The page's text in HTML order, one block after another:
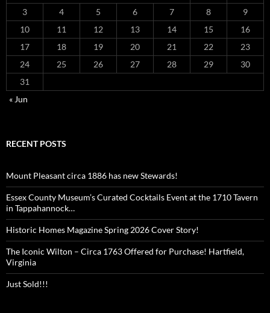
3
4 5 6 7 8
9
10
11 12 13 14 15
16
17
18 19 20 21 22
23
24
25 26 27 28 29
30
31
« Jun
RECENT POSTS
Mount Pleasant circa 1886 has new Stewards!
Essex County Museum’s Curated Cocktails Event at the 1710 Tavern
in Tappahannock…
Historic Homes Magazine Spring 2026 Cover Story!
The Iconic Wilton – Circa 1763 Offered for Purchase! Hartfield,
Virginia
Just Sold!!!